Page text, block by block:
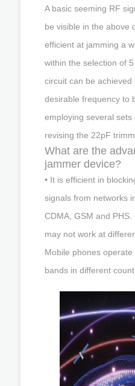
A basic seeming RF
be visible in the above
efficient at jamming a
within the selection of
circuit can be achieved
desirable frequency to
employing several
revising the 22pF
What are the
jammer device?
• It is efficient in
signals from networks
CDMA, GSM and
may not work at
Mobile phones
bands in different